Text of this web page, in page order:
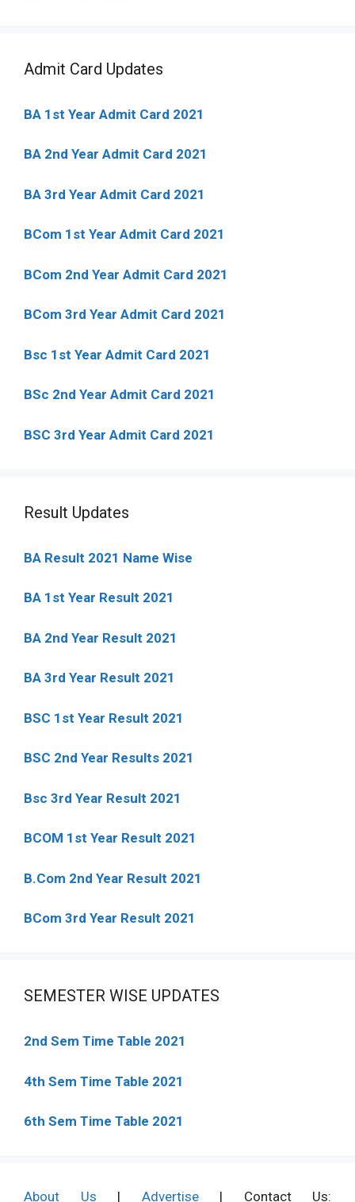
Admit Card Updates
BA 1st Year Admit Card 2021
BA 2nd Year Admit Card 2021
BA 3rd Year Admit Card 2021
BCom 1st Year Admit Card 2021
BCom 2nd Year Admit Card 2021
BCom 3rd Year Admit Card 2021
Bsc 1st Year Admit Card 2021
BSc 2nd Year Admit Card 2021
BSC 3rd Year Admit Card 2021
Result Updates
BA Result 2021 Name Wise
BA 1st Year Result 2021
BA 2nd Year Result 2021
BA 3rd Year Result 2021
BSC 1st Year Result 2021
BSC 2nd Year Results 2021
Bsc 3rd Year Result 2021
BCOM 1st Year Result 2021
B.Com 2nd Year Result 2021
BCom 3rd Year Result 2021
SEMESTER WISE UPDATES
2nd Sem Time Table 2021
4th Sem Time Table 2021
6th Sem Time Table 2021
About Us | Advertise| Contact Us: